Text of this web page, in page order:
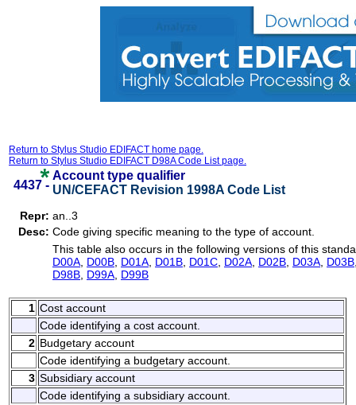
Return to Stylus Studio EDIFACT home page.
Return to Stylus Studio EDIFACT D98A Code List page.
4437 -
Account type qualifier
UN/CEFACT Revision 1998A Code List
Repr: an..3
Desc: Code giving specific meaning to the type of account.
This table also occurs in the following versions of this
D00A D00B D01A D01B D01C D02A D02B D03A D03B
D98B D99A D99B
1 Cost account
Code identifying a cost account.
2 Budgetary account
Code identifying a budgetary account.
3 Subsidiary account
Code identifying a subsidiary account.